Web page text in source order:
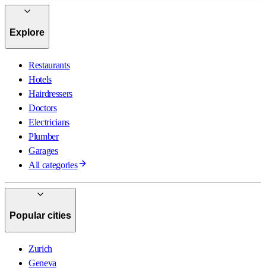
Explore
Restaurants
Hotels
Hairdressers
Doctors
Electricians
Plumber
Garages
All categories
Popular cities
Zurich
Geneva